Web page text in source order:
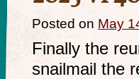
Posted on May
Finally the
snailmail the